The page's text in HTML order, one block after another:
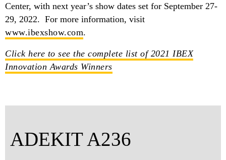
Center, with next year’s show dates set for September 27-
29, 2022. For more information, visit
www.ibexshow.com.
Click here to see the complete list of 2021 IBEX
Innovation Awards Winners
ADEKIT A236